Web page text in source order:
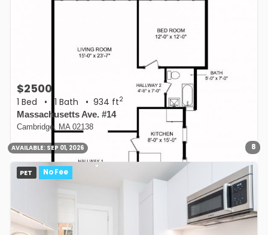
AVAILABLE: SEP 01, 2026 8
$2500
1 Bed • 1 Bath • 934 ft2
Massachusetts Ave. #14
Cambridge, MA 02138
PET No Fee